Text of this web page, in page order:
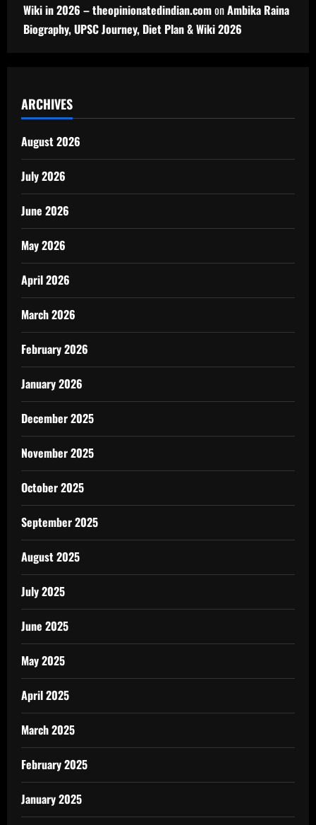
Wiki in 2026 – theopinionatedindian.comonAmbika Raina
Biography, UPSC Journey, Diet Plan & Wiki 2026
ARCHIVES
August 2026
July 2026
June 2026
May 2026
April 2026
March 2026
February 2026
January 2026
December 2025
November 2025
October 2025
September 2025
August 2025
July 2025
June 2025
May 2025
April 2025
March 2025
February 2025
January 2025